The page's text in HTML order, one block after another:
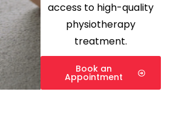
access to high-quality
physiotherapy
treatment.
Book an
Appointment